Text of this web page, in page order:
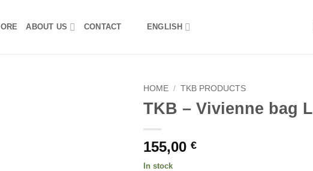
ABOUT US CONTACT ENGLISH
HOME / TKB PRODUCTS
TKB – Vivienne bag L
155,00 €
In stock